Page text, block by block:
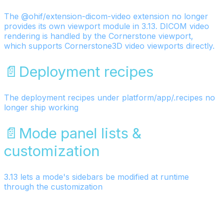
The @ohif/extension-dicom-video extension no longer
provides its own viewport module in 3.13. DICOM video
rendering is handled by the Cornerstone viewport,
which supports Cornerstone3D video viewports directly.
📄️ Deployment recipes
The deployment recipes under platform/app/.recipes no
longer ship working
📄️ Mode panel lists &
customization
3.13 lets a mode's sidebars be modified at runtime
through the customization